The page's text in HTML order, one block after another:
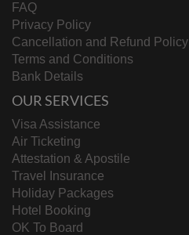
FAQ
Privacy Policy
Cancellation and Refund Policy
Terms and Conditions
Bank Details
OUR SERVICES
Visa Assistance
Air Ticketing
Attestation & Apostile
Travel Insurance
Holiday Packages
Hotel Booking
OK To Board